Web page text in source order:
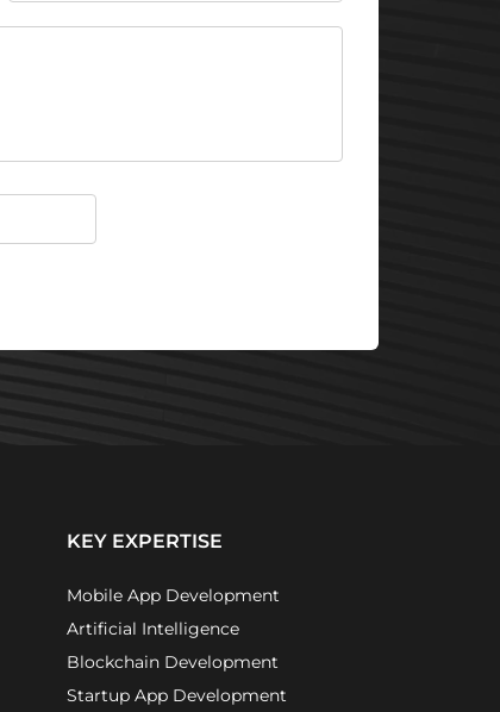
KEY EXPERTISE
Mobile App Development
Artificial Intelligence
Blockchain Development
Startup App Development